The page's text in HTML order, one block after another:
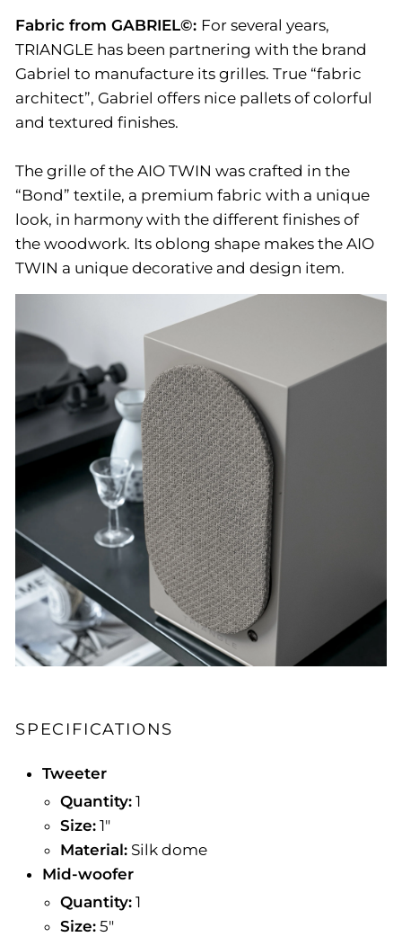
Fabric from GABRIEL©: For several years,
TRIANGLE has been partnering with the brand
Gabriel to manufacture its grilles. True “fabric
architect”, Gabriel offers nice pallets of colorful
and textured finishes.
The grille of the AIO TWIN was crafted in the
“Bond” textile, a premium fabric with a unique
look, in harmony with the different finishes of
the woodwork. Its oblong shape makes the AIO
TWIN a unique decorative and design item.
SPECIFICATIONS
Tweeter
Quantity: 1
Size: 1"
Material: Silk dome
Mid-woofer
Quantity: 1
Size: 5"